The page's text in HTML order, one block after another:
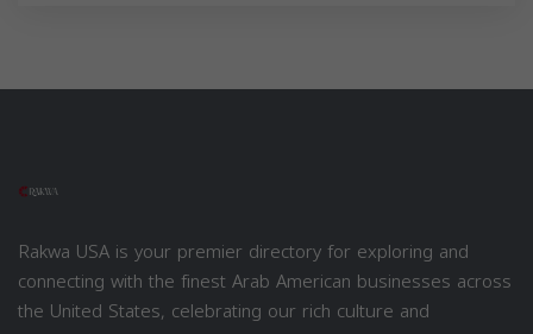
Rakwa USA is your premier directory for exploring and
connecting with the finest Arab American businesses across
the United States, celebrating our rich culture and